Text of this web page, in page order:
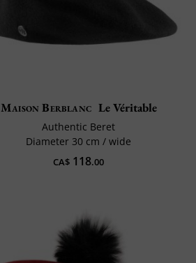
Maison Berblanc Le Véritable
Authentic Beret
Diameter 30 cm / wide
CA$ 118.00